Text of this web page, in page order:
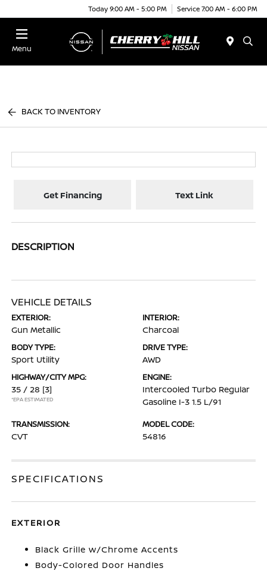
Today 9:00 AM - 5:00 PM Service 7:00 AM - 6:00 PM
Menu
BACK TO INVENTORY
Get Financing Text Link
DESCRIPTION
VEHICLE DETAILS
EXTERIOR:
Gun Metallic
INTERIOR:
Charcoal
BODY TYPE:
Sport Utility
DRIVE TYPE:
AWD
HIGHWAY/CITY MPG:
35 / 28 [3]
*EPA ESTIMATED
ENGINE:
Intercooled Turbo Regular
Gasoline I-3 1.5 L/91
TRANSMISSION:
CVT
MODEL CODE:
54816
SPECIFICATIONS
EXTERIOR
Black Grille w/Chrome Accents
Body-Colored Door Handles